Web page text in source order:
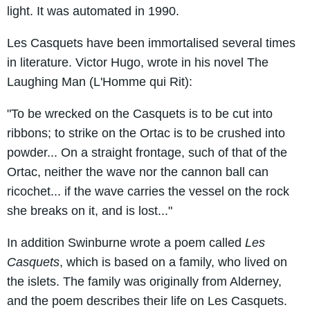
light. It was automated in 1990.
Les Casquets have been immortalised several times
in literature. Victor Hugo, wrote in his novel The
Laughing Man (L'Homme qui Rit):
"To be wrecked on the Casquets is to be cut into
ribbons; to strike on the Ortac is to be crushed into
powder... On a straight frontage, such of that of the
Ortac, neither the wave nor the cannon ball can
ricochet... if the wave carries the vessel on the rock
she breaks on it, and is lost..."
In addition Swinburne wrote a poem called Les
Casquets, which is based on a family, who lived on
the islets. The family was originally from Alderney,
and the poem describes their life on Les Casquets.